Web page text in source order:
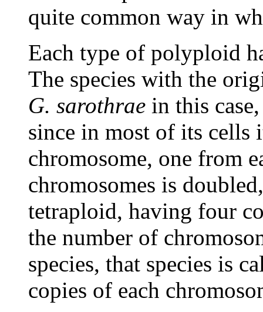
quite common way in
Each type of polyploid
The species with the
G. sarothrae in this
since in most of its cells
chromosome, one from
chromosomes is
tetraploid, having four
the number of
species, that species is
copies of each